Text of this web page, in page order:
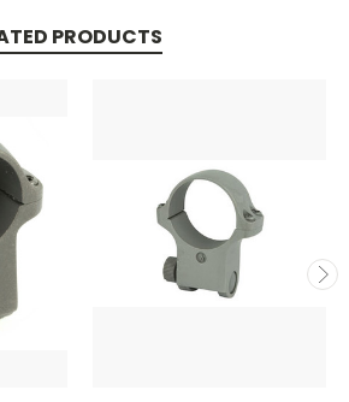
PRODUCTS